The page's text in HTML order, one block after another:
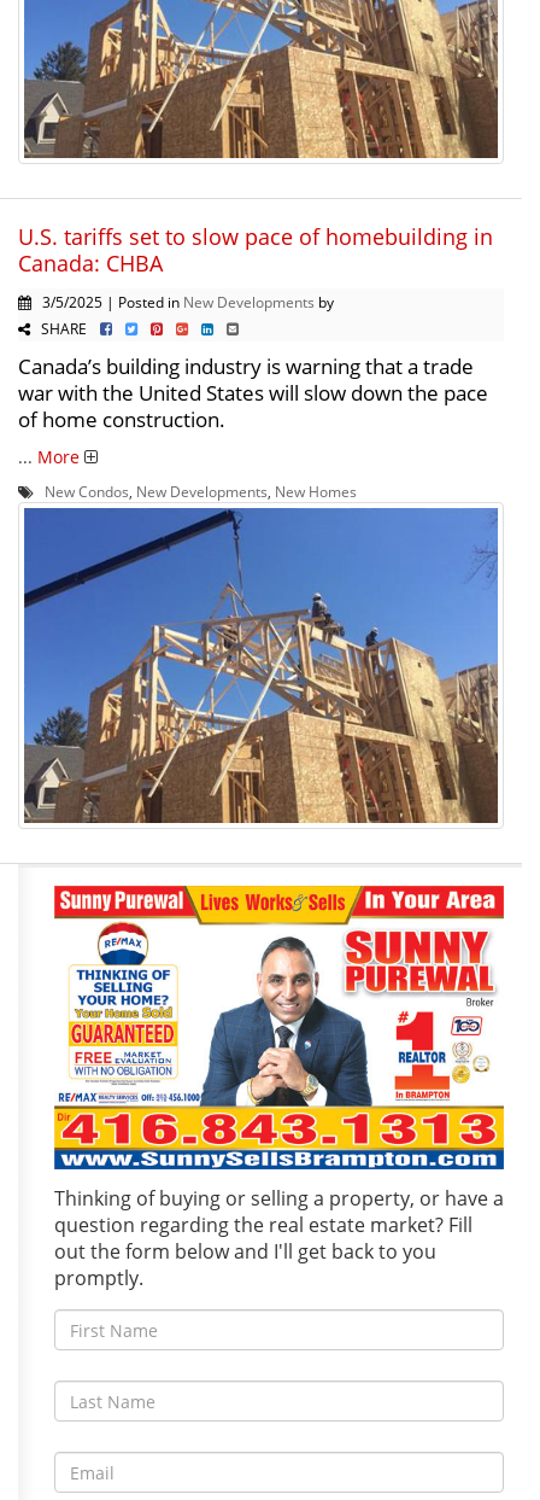
U.S. tariffs set to slow pace of homebuilding in
Canada: CHBA
3/5/2025 | Posted in New Developments by
SHARE
Canada’s building industry is warning that a trade
war with the United States will slow down the pace
of home construction.
... More
New Condos New Developments New Homes
Thinking of buying or selling a property, or have a
question regarding the real estate market? Fill
out the form below and I'll get back to you
promptly.